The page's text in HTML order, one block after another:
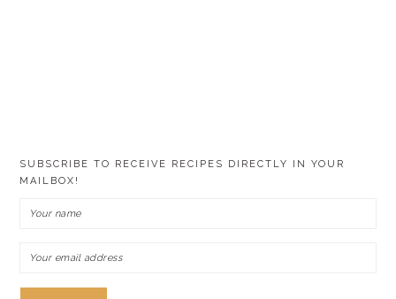
SUBSCRIBE TO RECEIVE RECIPES DIRECTLY IN YOUR
MAILBOX!